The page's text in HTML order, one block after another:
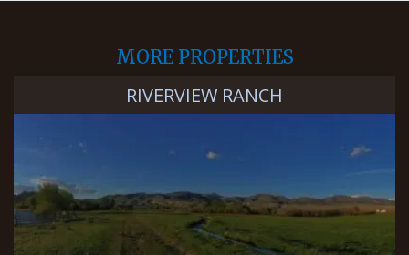
MORE PROPERTIES
RIVERVIEW RANCH